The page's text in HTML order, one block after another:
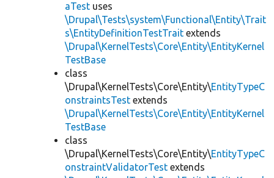
aTest uses
\Drupal\Tests\system\Functional\Entity\Trait
s\EntityDefinitionTestTrait extends
\Drupal\KernelTests\Core\Entity\EntityKernel
TestBase
class
\Drupal\KernelTests\Core\Entity\EntityTypeC
onstraintsTest extends
\Drupal\KernelTests\Core\Entity\EntityKernel
TestBase
class
\Drupal\KernelTests\Core\Entity\EntityTypeC
onstraintValidatorTest extends